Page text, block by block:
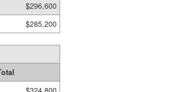
$296,600
$285,200